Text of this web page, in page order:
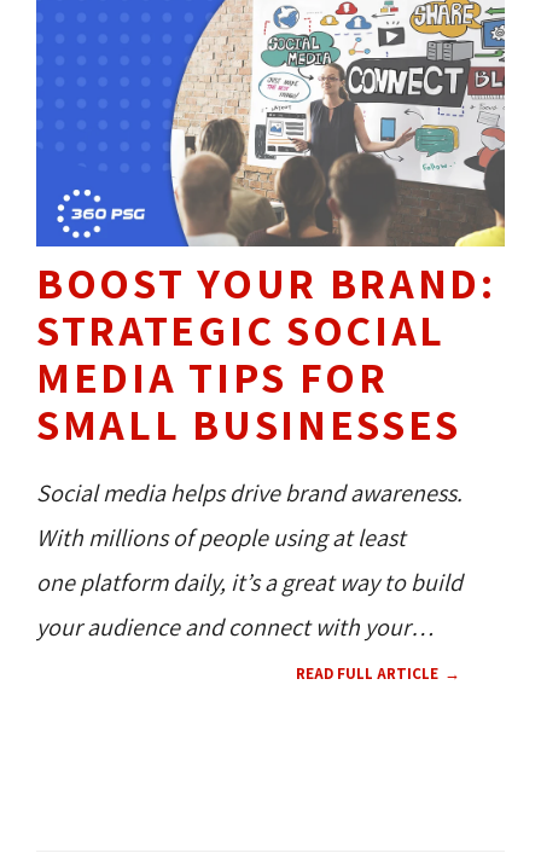
BOOST YOUR BRAND:
STRATEGIC SOCIAL
MEDIA TIPS FOR
SMALL BUSINESSES
Social media helps drive brand awareness.
With millions of people using at least
one platform daily, it’s a great way to build
your audience and connect with your
READ FULL ARTICLE